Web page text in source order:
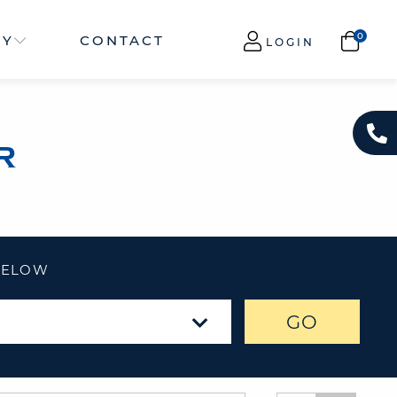
CONTACT LOGIN
GO